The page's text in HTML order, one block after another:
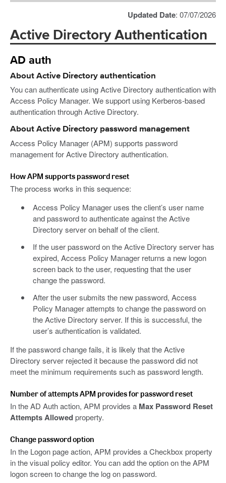
Updated Date: 07/07/2026
Active Directory Authentication
AD auth
About Active Directory authentication
You can authenticate using Active Directory authentication with
Access Policy Manager. We support using Kerberos-based
authentication through Active Directory.
About Active Directory password management
Access Policy Manager (APM) supports password
management for Active Directory authentication.
How APM supports password reset
The process works in this sequence:
Access Policy Manager uses the client’s user name
and password to authenticate against the Active
Directory server on behalf of the client.
If the user password on the Active Directory server has
expired, Access Policy Manager returns a new logon
screen back to the user, requesting that the user
change the password.
After the user submits the new password, Access
Policy Manager attempts to change the password on
the Active Directory server. If this is successful, the
user’s authentication is validated.
If the password change fails, it is likely that the Active
Directory server rejected it because the password did not
meet the minimum requirements such as password length.
Number of attempts APM provides for password reset
In the AD Auth action, APM provides a Max Password Reset
Attempts Allowedproperty.
Change password option
In the Logon page action, APM provides a Checkbox property
in the visual policy editor. You can add the option on the APM
logon screen to change the log on password.